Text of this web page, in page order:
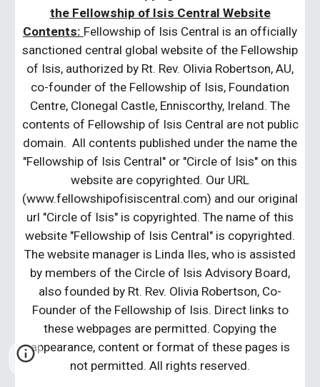
the Fellowship of Isis Central Website
Contents: Fellowship of Isis Central is an officially
sanctioned central global website of the Fellowship
of Isis, authorized by Rt. Rev. Olivia Robertson, AU,
co-founder of the Fellowship of Isis, Foundation
Centre, Clonegal Castle, Enniscorthy, Ireland. The
contents of Fellowship of Isis Central are not public
domain. All contents published under the name the
"Fellowship of Isis Central" or "Circle of Isis" on this
website are copyrighted. Our URL
(www.fellowshipofisiscentral.com) and our original
url "Circle of Isis" is copyrighted. The name of this
website "Fellowship of Isis Central" is copyrighted.
The website manager is Linda Iles, who is assisted
by members of the Circle of Isis Advisory Board,
also founded by Rt. Rev. Olivia Robertson, Co-
Founder of the Fellowship of Isis. Direct links to
these webpages are permitted. Copying the
appearance, content or format of these pages is
not permitted. All rights reserved.